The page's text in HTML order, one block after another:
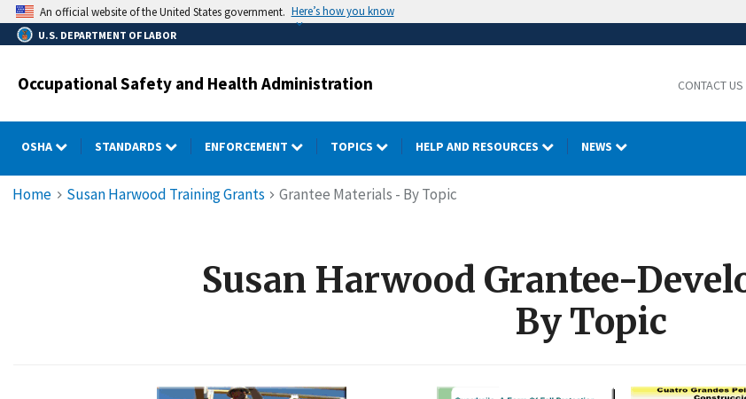
Skip
to
main
An official website of the United States government. Here’s how you know
U.S. DEPARTMENT OF LABOR
Occupational Safety and Health Administration CONTACT US
OSHA STANDARDS ENFORCEMENT TOPICS HELP AND RESOURCES NEWS
Breadcrumb
Home Susan Harwood Training Grants
Grantee Materials - By Topic
Susan Harwood Grantee-
By Topic